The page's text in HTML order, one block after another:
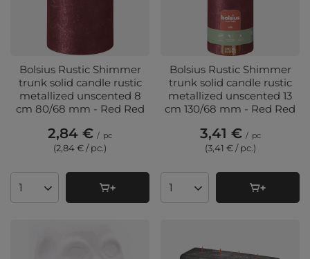
Bolsius Rustic Shimmer
trunk solid candle rustic
metallized unscented 8
cm 80/68 mm - Red Red
2,84 € / pc
(2,84 € / pc.)
Products quantity
Bolsius Rustic Shimmer
trunk solid candle rustic
metallized unscented 13
cm 130/68 mm - Red Red
3,41 € / pc
(3,41 € / pc.)
Products quantity